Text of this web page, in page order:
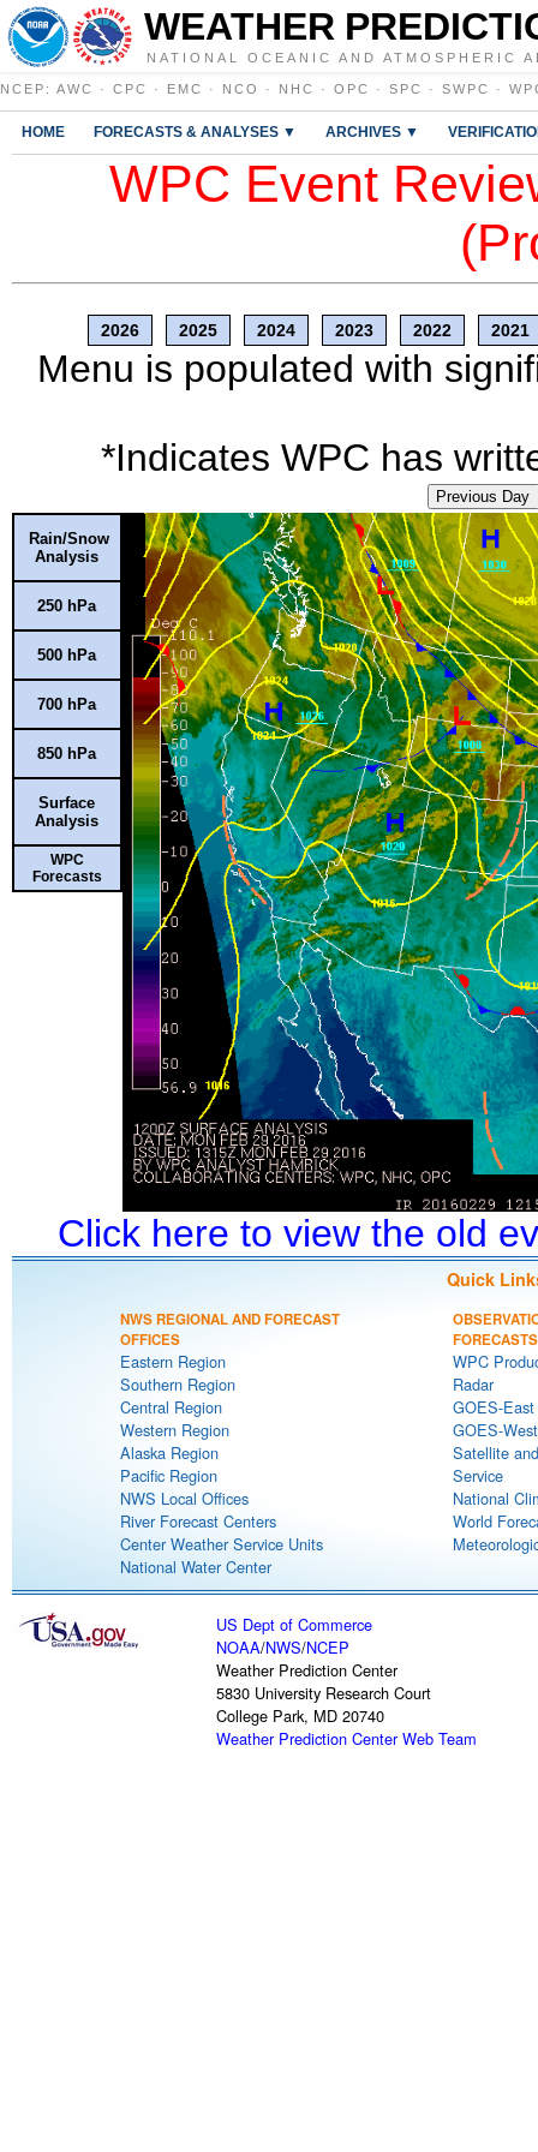
WEATHER
NATIONAL OCEANIC AND ATMOSPHERIC
NCEP : AWC · CPC · EMC · NCO · NHC · OPC · SPC · SWPC ·
HOME FORECASTS & ANALYSES ▼ ARCHIVES ▼
WPC Event
2026 2025 2024 2023 2022 2021
Menu is populated with
*Indicates WPC has
Previous Day
Rain/Snow
Analysis
250 hPa
500 hPa
700 hPa
850 hPa
Surface
Analysis
WPC
Forecasts
Click here to view the old
Quick
NWS REGIONAL AND FORECAST
OFFICES
Eastern Region
Southern Region
Central Region
Western Region
Alaska Region
Pacific Region
NWS Local Offices
River Forecast Centers
Center Weather Service Units
National Water Center
FORECASTS
WPC
Radar
GOES-
GOES-
Satellite
Service
National
World
US Dept of Commerce
NOAA/NWS/NCEP
Weather Prediction Center
5830 University Research Court
College Park, MD 20740
Weather Prediction Center Web Team